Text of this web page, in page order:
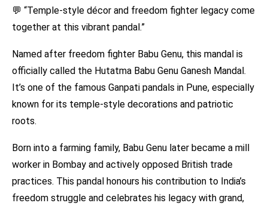
💬 “Temple-style décor and freedom fighter legacy come
together at this vibrant pandal.”
Named after freedom fighter Babu Genu, this mandal is
officially called the Hutatma Babu Genu Ganesh Mandal.
It’s one of the famous Ganpati pandals in Pune, especially
known for its temple-style decorations and patriotic
roots.
Born into a farming family, Babu Genu later became a mill
worker in Bombay and actively opposed British trade
practices. This pandal honours his contribution to India’s
freedom struggle and celebrates his legacy with grand,